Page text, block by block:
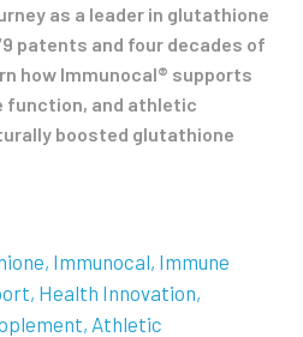
as a leader in glutathione
patents and four decades of
how Immunocal® supports
function, and athletic
boosted glutathione
Immunocal Immune
Health Innovation
Athletic